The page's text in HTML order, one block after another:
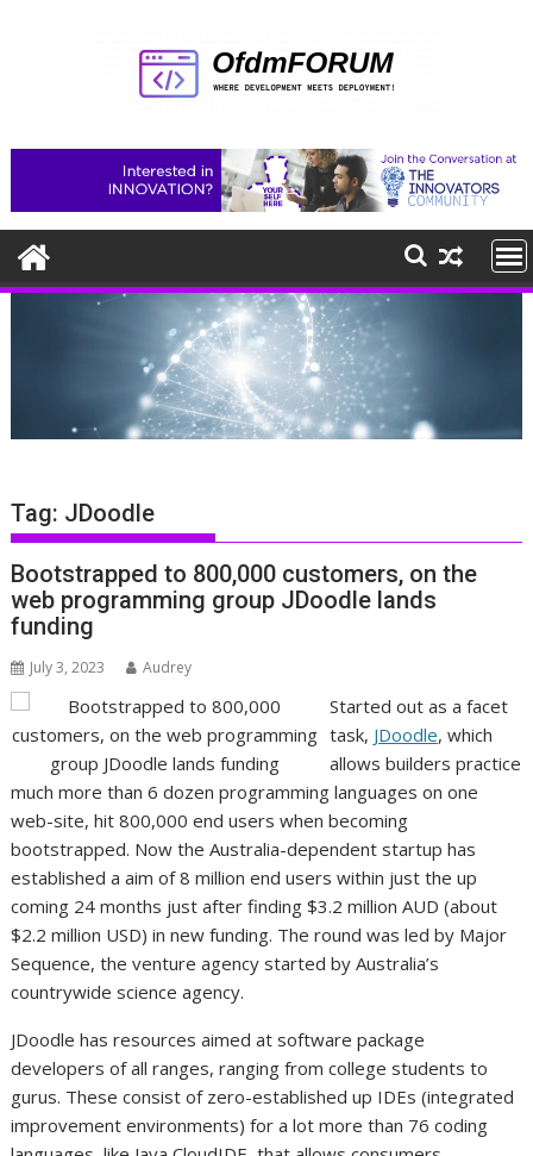
Tag: JDoodle
Bootstrapped to 800,000 customers, on the
web programming group JDoodle lands
funding
July 3, 2023 Audrey
Started out as a facet
task, JDoodle, which
allows builders practice
much more than 6 dozen programming languages on one
web-site, hit 800,000 end users when becoming
bootstrapped. Now the Australia-dependent startup has
established a aim of 8 million end users within just the up
coming 24 months just after finding $3.2 million AUD (about
$2.2 million USD) in new funding. The round was led by Major
Sequence, the venture agency started by Australia’s
countrywide science agency.
JDoodle has resources aimed at software package
developers of all ranges, ranging from college students to
gurus. These consist of zero-established up IDEs (integrated
improvement environments) for a lot more than 76 coding